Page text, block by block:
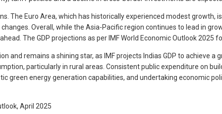
The Euro Area, which has historically experienced modest
Overall, while the Asia-Pacific region continues to lead in
The GDP projections as per IMF World Economic Outlook 2025
and remains a shining star, as IMF projects Indias GDP to achieve
particularly in rural areas. Consistent public expenditure on
green energy generation capabilities, and undertaking economic
April 2025